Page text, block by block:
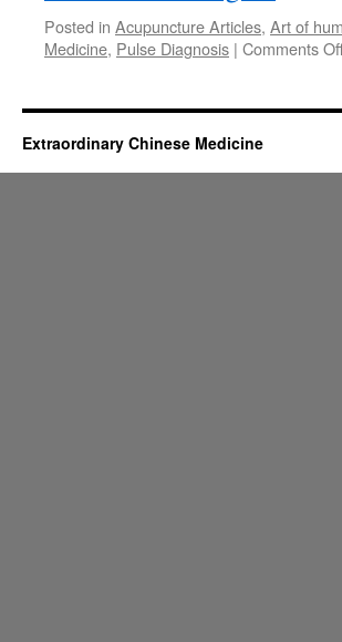
Posted in Acupuncture Articles, Art of
Medicine, Pulse Diagnosis | Comments
Extraordinary Chinese Medicine